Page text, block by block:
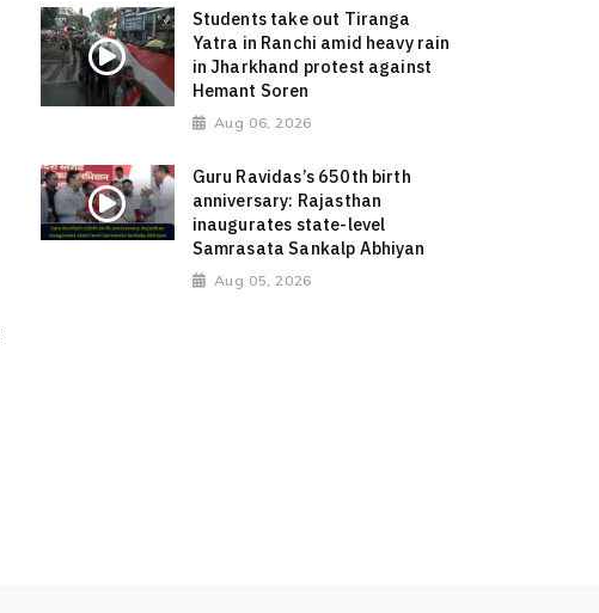
Students take out Tiranga
Yatra in Ranchi amid heavy rain
in Jharkhand protest against
Hemant Soren
Aug 06, 2026
Guru Ravidas’s 650th birth
anniversary: Rajasthan
inaugurates state-level
Samrasata Sankalp Abhiyan
Aug 05, 2026